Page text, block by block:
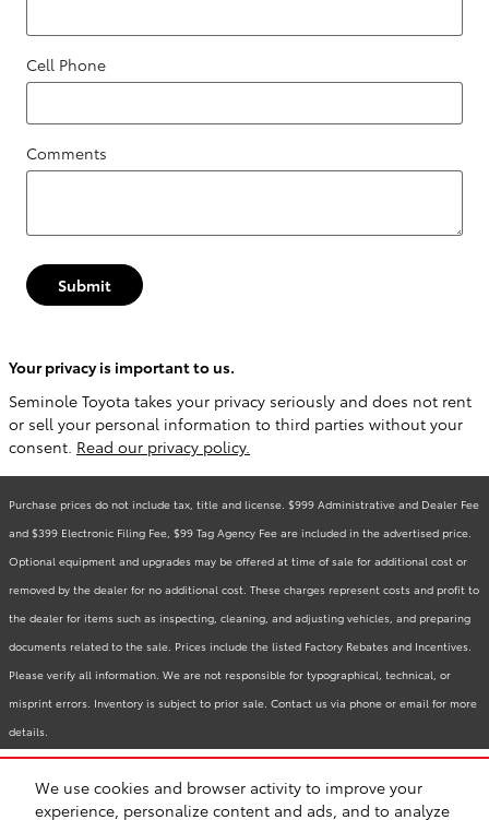
We use cookies and browser activity to improve your
experience, personalize content and ads, and to analyze
Cell Phone
Comments
Submit
Your privacy is important to us.
Seminole Toyota takes your privacy seriously and does not rent
or sell your personal information to third parties without your
consent. Read our privacy policy.
Purchase prices do not include tax, title and license. $999 Administrative and Dealer Fee
and $399 Electronic Filing Fee, $99 Tag Agency Fee are included in the advertised price.
Optional equipment and upgrades may be offered at time of sale for additional cost or
removed by the dealer for no additional cost. These charges represent costs and profit to
the dealer for items such as inspecting, cleaning, and adjusting vehicles, and preparing
documents related to the sale. Prices include the listed Factory Rebates and Incentives.
Please verify all information. We are not responsible for typographical, technical, or
misprint errors. Inventory is subject to prior sale. Contact us via phone or email for more
details.
Contact Privacy Sitemap
Recalls